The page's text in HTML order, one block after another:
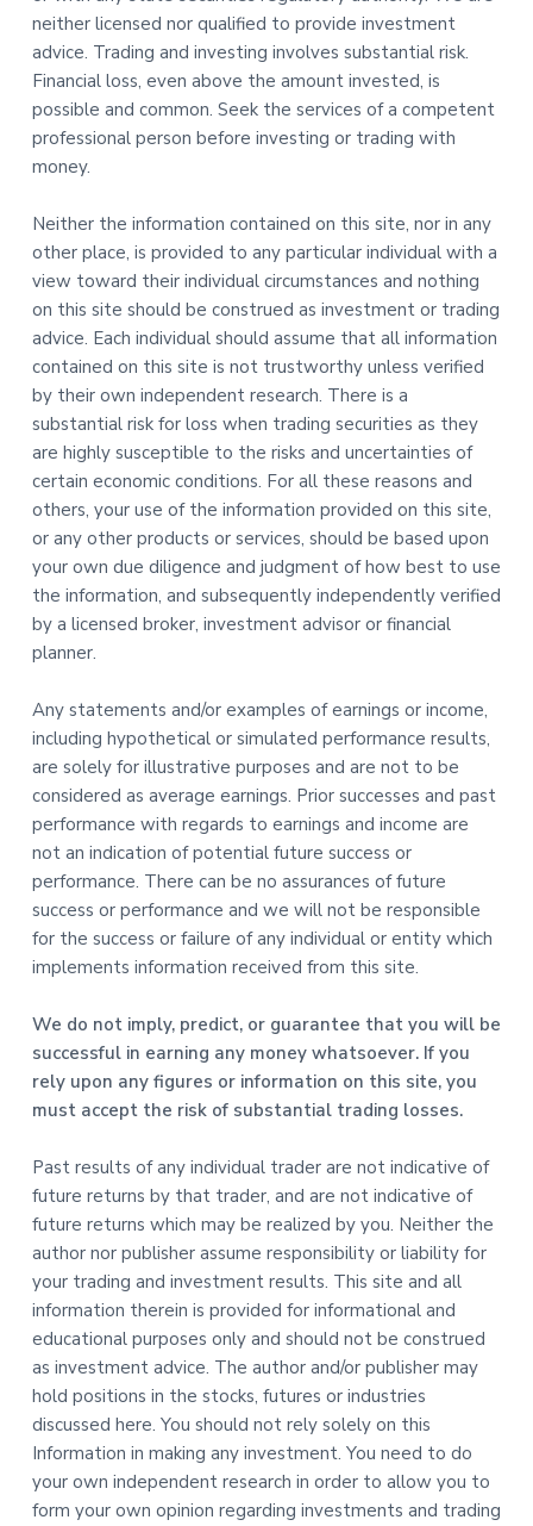
neither licensed nor qualified to provide investment
advice. Trading and investing involves substantial risk.
Financial loss, even above the amount invested, is
possible and common. Seek the services of a competent
professional person before investing or trading with
money.
Neither the information contained on this site, nor in any
other place, is provided to any particular individual with a
view toward their individual circumstances and nothing
on this site should be construed as investment or trading
advice. Each individual should assume that all information
contained on this site is not trustworthy unless verified
by their own independent research. There is a
substantial risk for loss when trading securities as they
are highly susceptible to the risks and uncertainties of
certain economic conditions. For all these reasons and
others, your use of the information provided on this site,
or any other products or services, should be based upon
your own due diligence and judgment of how best to use
the information, and subsequently independently verified
by a licensed broker, investment advisor or financial
planner.
Any statements and/or examples of earnings or income,
including hypothetical or simulated performance results,
are solely for illustrative purposes and are not to be
considered as average earnings. Prior successes and past
performance with regards to earnings and income are
not an indication of potential future success or
performance. There can be no assurances of future
success or performance and we will not be responsible
for the success or failure of any individual or entity which
implements information received from this site.
We do not imply, predict, or guarantee that you will be
successful in earning any money whatsoever. If you
rely upon any figures or information on this site, you
must accept the risk of substantial trading losses.
Past results of any individual trader are not indicative of
future returns by that trader, and are not indicative of
future returns which may be realized by you. Neither the
author nor publisher assume responsibility or liability for
your trading and investment results. This site and all
information therein is provided for informational and
educational purposes only and should not be construed
as investment advice. The author and/or publisher may
hold positions in the stocks, futures or industries
discussed here. You should not rely solely on this
Information in making any investment. You need to do
your own independent research in order to allow you to
form your own opinion regarding investments and trading